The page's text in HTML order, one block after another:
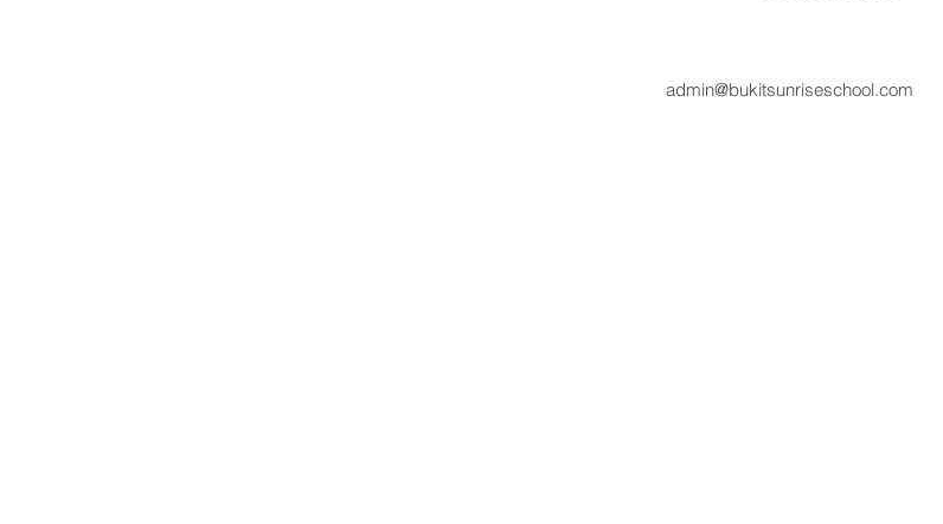
admin@bukitsunriseschool.com